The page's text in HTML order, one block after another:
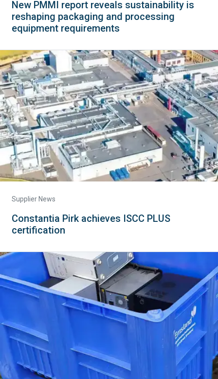
New PMMI report reveals sustainability is
reshaping packaging and processing
equipment requirements
Supplier News
Constantia Pirk achieves ISCC PLUS
certification